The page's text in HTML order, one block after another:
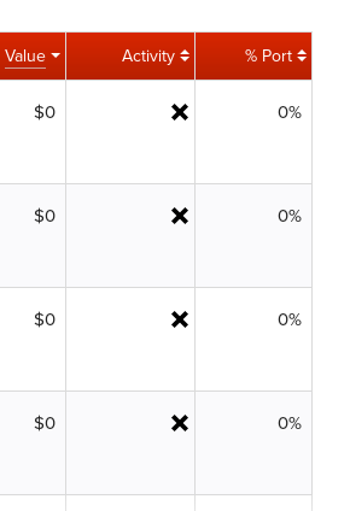
Value Activity % Port
$0 0%
$0 0%
$0 0%
$0 0%